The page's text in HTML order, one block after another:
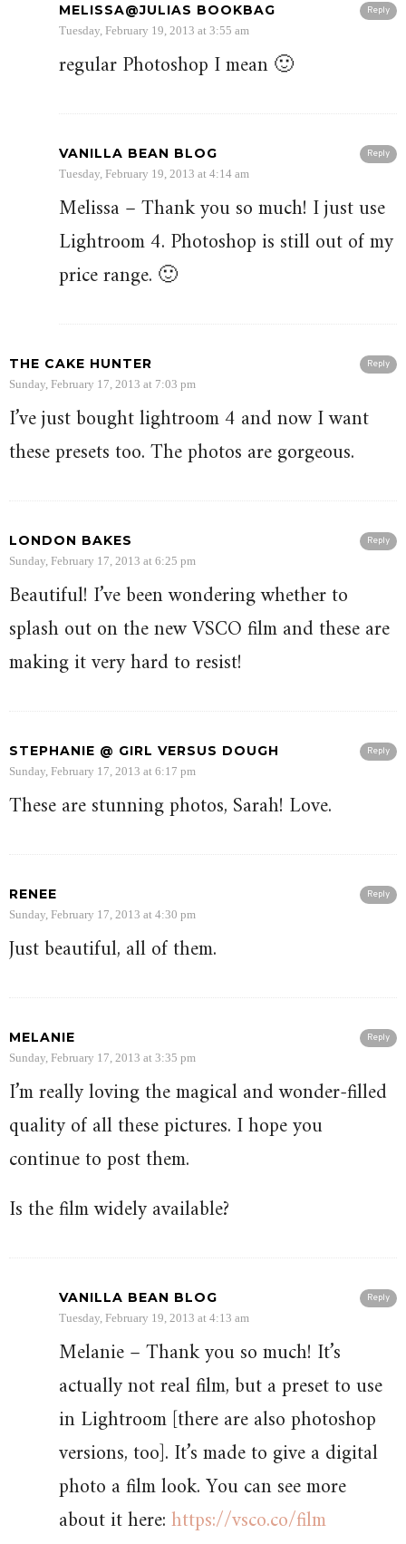
Reply
MELISSA@JULIAS BOOKBAG
Tuesday, February 19, 2013 at 3:55 am
regular Photoshop I mean 🙂
Reply
VANILLA BEAN BLOG
Tuesday, February 19, 2013 at 4:14 am
Melissa – Thank you so much! I just use
Lightroom 4. Photoshop is still out of my
price range. 🙂
Reply
THE CAKE HUNTER
Sunday, February 17, 2013 at 7:03 pm
I’ve just bought lightroom 4 and now I want
these presets too. The photos are gorgeous.
Reply
LONDON BAKES
Sunday, February 17, 2013 at 6:25 pm
Beautiful! I’ve been wondering whether to
splash out on the new VSCO film and these are
making it very hard to resist!
Reply
STEPHANIE @ GIRL VERSUS DOUGH
Sunday, February 17, 2013 at 6:17 pm
These are stunning photos, Sarah! Love.
Reply
RENEE
Sunday, February 17, 2013 at 4:30 pm
Just beautiful, all of them.
Reply
MELANIE
Sunday, February 17, 2013 at 3:35 pm
I’m really loving the magical and wonder-filled
quality of all these pictures. I hope you
continue to post them.
Is the film widely available?
Reply
VANILLA BEAN BLOG
Tuesday, February 19, 2013 at 4:13 am
Melanie – Thank you so much! It’s
actually not real film, but a preset to use
in Lightroom [there are also photoshop
versions, too]. It’s made to give a digital
photo a film look. You can see more
about it here:https://vsco.co/film